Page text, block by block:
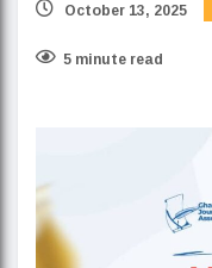
October 13, 2025
5 minute read